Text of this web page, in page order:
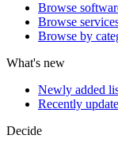
Browse
Browse
Browse by
What's new
Newly added
Recently
Decide